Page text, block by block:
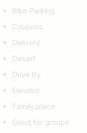
Bike Parking
Coupons
Delivery
Desert
Drive by
Elevator
Family place
Good for groups